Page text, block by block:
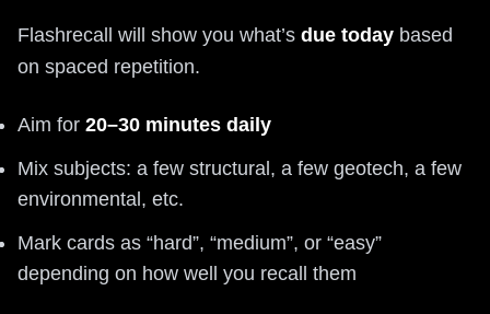
Flashrecall will show you what’s due today based
on spaced repetition.
Aim for 20–30 minutes daily
Mix subjects: a few structural, a few geotech, a few
environmental, etc.
Mark cards as “hard”, “medium”, or “easy”
depending on how well you recall them